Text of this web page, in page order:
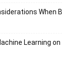
When
Learning on